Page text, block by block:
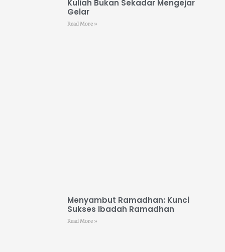
Kuliah Bukan Sekadar Mengejar
Gelar
Read More »
Menyambut Ramadhan: Kunci
Sukses Ibadah Ramadhan
Read More »